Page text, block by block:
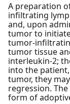
A preparation
infiltrating
and, upon
tumor to
tumor-
tumor tissue
interleukin-2;
into the
tumor, they
regression.
form of